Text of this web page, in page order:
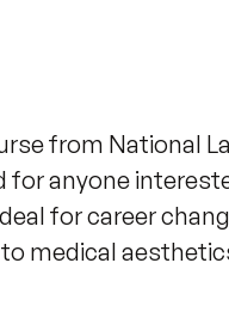
from National
anyone
for career
medical